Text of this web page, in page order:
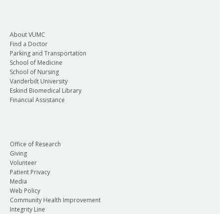
About VUMC
Find a Doctor
Parking and Transportation
School of Medicine
School of Nursing
Vanderbilt University
Eskind Biomedical Library
Financial Assistance
Office of Research
Giving
Volunteer
Patient Privacy
Media
Web Policy
Community Health Improvement
Integrity Line